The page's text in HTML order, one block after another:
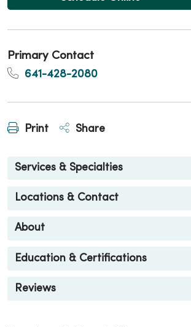
Primary Contact
641-428-2080
Print Share
Services & Specialties
Locations & Contact
About
Education & Certifications
Reviews